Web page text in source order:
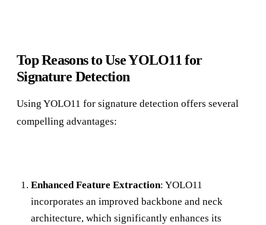
Top Reasons to Use YOLO11 for
Signature Detection
Using YOLO11 for signature detection offers several
compelling advantages:
Enhanced Feature Extraction: YOLO11
incorporates an improved backbone and neck
architecture, which significantly enhances its